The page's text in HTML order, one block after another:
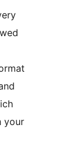
your